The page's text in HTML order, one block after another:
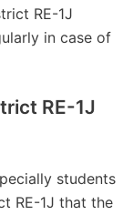
RE-1J
in case of
RE-1J
students
RE-1J that the